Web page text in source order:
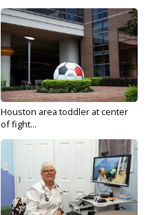
Houston area toddler at center
of fight...